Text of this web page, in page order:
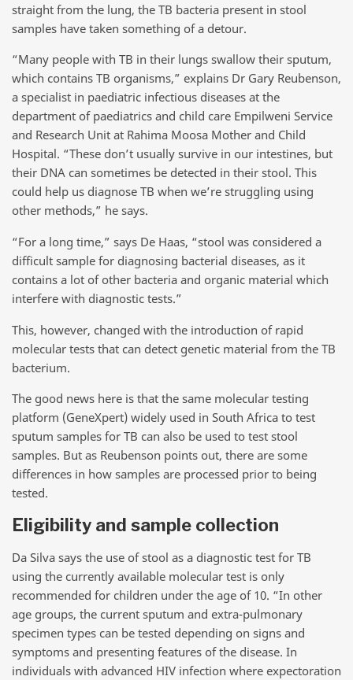
straight from the lung, the TB bacteria present in stool
samples have taken something of a detour.
“Many people with TB in their lungs swallow their sputum,
which contains TB organisms,” explains Dr Gary Reubenson,
a specialist in paediatric infectious diseases at the
department of paediatrics and child care Empilweni Service
and Research Unit at Rahima Moosa Mother and Child
Hospital. “These don’t usually survive in our intestines, but
their DNA can sometimes be detected in their stool. This
could help us diagnose TB when we’re struggling using
other methods,” he says.
“For a long time,” says De Haas, “stool was considered a
difficult sample for diagnosing bacterial diseases, as it
contains a lot of other bacteria and organic material which
interfere with diagnostic tests.”
This, however, changed with the introduction of rapid
molecular tests that can detect genetic material from the TB
bacterium.
The good news here is that the same molecular testing
platform (GeneXpert) widely used in South Africa to test
sputum samples for TB can also be used to test stool
samples. But as Reubenson points out, there are some
differences in how samples are processed prior to being
tested.
Eligibility and sample collection
Da Silva says the use of stool as a diagnostic test for TB
using the currently available molecular test is only
recommended for children under the age of 10. “In other
age groups, the current sputum and extra-pulmonary
specimen types can be tested depending on signs and
symptoms and presenting features of the disease. In
individuals with advanced HIV infection where expectoration